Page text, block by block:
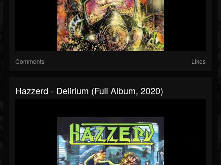
Comments Likes
Hazzerd - Delirium (Full Album, 2020)